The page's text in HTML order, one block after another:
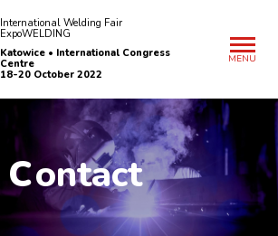
International Welding Fair
ExpoWELDING
Katowice • International Congress
Centre
18-20 October 2022
MENU
Contact